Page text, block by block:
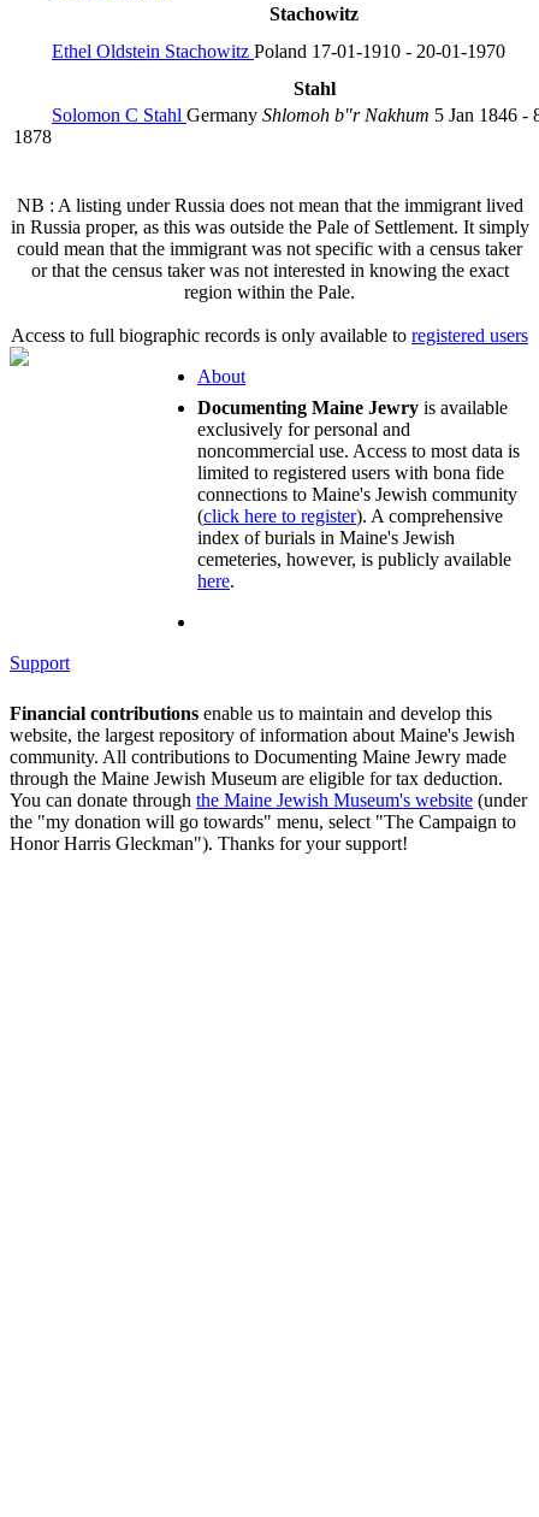
Stachowitz
Ethel Oldstein Stachowitz Poland 17-01-1910 - 20-01-1970
Stahl
Solomon C Stahl Germany Shlomoh b"r Nakhum 5 Jan 1846 -
1878
NB : A listing under Russia does not mean that the immigrant lived
in Russia proper, as this was outside the Pale of Settlement. It simply
could mean that the immigrant was not specific with a census taker
or that the census taker was not interested in knowing the exact
region within the Pale.
Access to full biographic records is only available to registered users
About
Documenting Maine Jewry is available
exclusively for personal and
noncommercial use. Access to most data is
limited to registered users with bona fide
connections to Maine's Jewish community
(click here to register). A comprehensive
index of burials in Maine's Jewish
cemeteries, however, is publicly available
here.
Support
Financial contributions enable us to maintain and develop this
website, the largest repository of information about Maine's Jewish
community. All contributions to Documenting Maine Jewry made
through the Maine Jewish Museum are eligible for tax deduction.
You can donate through the Maine Jewish Museum's website (under
the "my donation will go towards" menu, select "The Campaign to
Honor Harris Gleckman"). Thanks for your support!